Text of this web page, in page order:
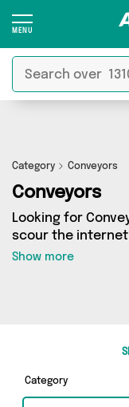
Category Conveyors
Conveyors
Looking for
scour the
Cart can help!
a wide range of
different sellers
the latest items
few surprises
Show more
Category